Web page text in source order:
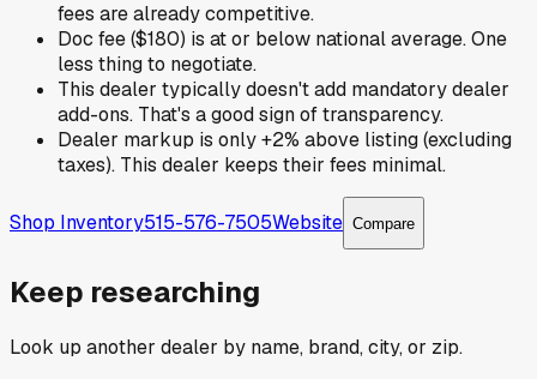
fees are already competitive.
Doc fee ($180) is at or below national average. One
less thing to negotiate.
This dealer typically doesn't add mandatory dealer
add-ons. That's a good sign of transparency.
Dealer markup is only +2% above listing (excluding
taxes). This dealer keeps their fees minimal.
Shop Inventory515-576-7505Website Compare
Keep researching
Look up another dealer by name, brand, city, or zip.